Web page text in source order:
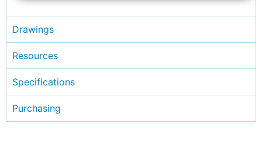
Drawings
Resources
Specifications
Purchasing